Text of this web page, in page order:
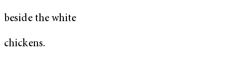
beside the white
chickens.